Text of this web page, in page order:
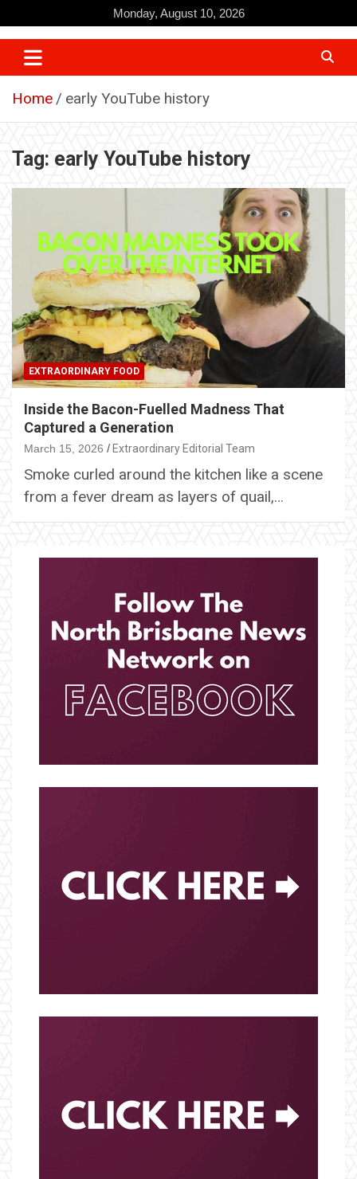
to
content
Monday, August 10, 2026
Home early YouTube history
Tag: early YouTube history
EXTRAORDINARY FOOD
Inside the Bacon-Fuelled Madness That
Captured a Generation
March 15, 2026 Extraordinary Editorial Team
Smoke curled around the kitchen like a scene
from a fever dream as layers of quail,…